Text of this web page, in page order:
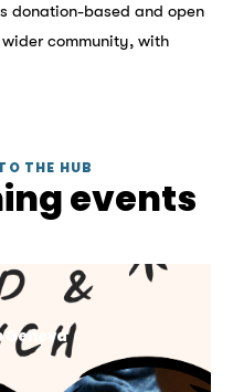
donation-based and open
community, with
THE HUB
events
Geneva